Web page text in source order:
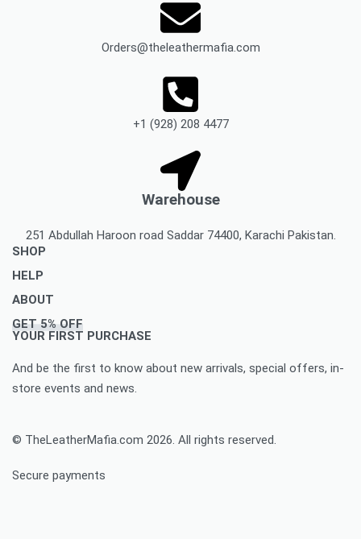
Orders@theleathermafia.com
+1 (928) 208 4477
Warehouse
251 Abdullah Haroon road Saddar 74400, Karachi Pakistan.
SHOP
Men’s Jackets & Coats
Women’s Leather Jackets And Coats
Leather Accessories
Leather Bags & Briefcases
Women’s leather bags and briefcases
HELP
Delivery Policy
Privacy Policy Makes You To Decide Best Option
Refund and Returns Policy Best For You
Accomplished Order Return Form
ABOUT
About Us
Blog
Customize Jacket Order
FAQ
GET 5% OFF
YOUR FIRST PURCHASE
And be the first to know about new arrivals, special offers, in-
store events and news.
© TheLeatherMafia.com 2026. All rights reserved.
Secure payments